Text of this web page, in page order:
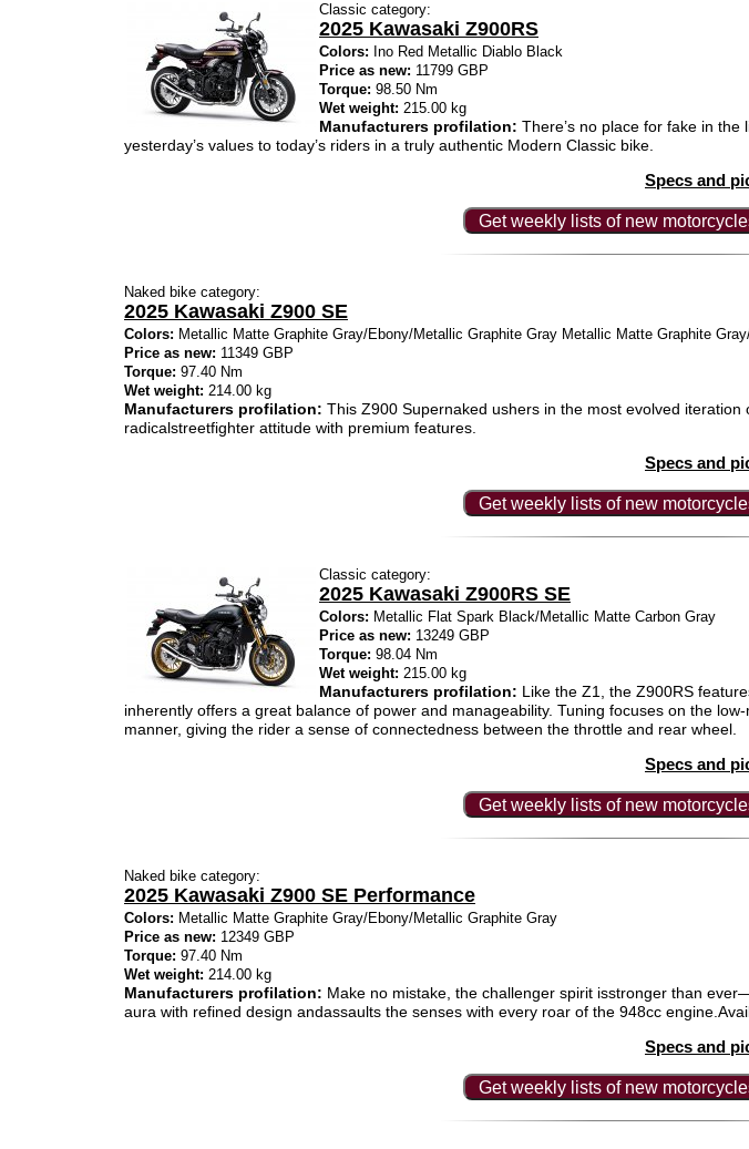
Classic category:
2025 Kawasaki Z900RS
Colors: Ino Red Metallic Diablo Black
Price as new: 11799 GBP
Torque: 98.50 Nm
Wet weight: 215.00 kg
Manufacturers profilation: There’s no place for fake in
yesterday’s values to today’s riders in a truly authentic Modern Classic bike.
Specs and
Get weekly lists of new
Naked bike category:
2025 Kawasaki Z900 SE
Colors: Metallic Matte Graphite Gray/Ebony/Metallic Graphite Gray Metallic Matte Graphite
Price as new: 11349 GBP
Torque: 97.40 Nm
Wet weight: 214.00 kg
Manufacturers profilation: This Z900 Supernaked ushers in the most evolved iteration
radicalstreetfighter attitude with premium features.
Specs and
Get weekly lists of new
Classic category:
2025 Kawasaki Z900RS SE
Colors: Metallic Flat Spark Black/Metallic Matte Carbon Gray
Price as new: 13249 GBP
Torque: 98.04 Nm
Wet weight: 215.00 kg
Manufacturers profilation: Like the Z1, the Z900RS
inherently offers a great balance of power and manageability. Tuning focuses on the
manner, giving the rider a sense of connectedness between the throttle and rear wheel.
Specs and
Get weekly lists of new
Naked bike category:
2025 Kawasaki Z900 SE Performance
Colors: Metallic Matte Graphite Gray/Ebony/Metallic Graphite Gray
Price as new: 12349 GBP
Torque: 97.40 Nm
Wet weight: 214.00 kg
Manufacturers profilation: Make no mistake, the challenger spirit isstronger than
aura with refined design andassaults the senses with every roar of the 948cc
Specs and
Get weekly lists of new